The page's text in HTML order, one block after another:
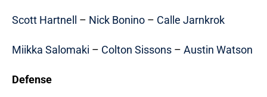
Scott Hartnell – Nick Bonino – Calle Jarnkrok
Miikka Salomaki – Colton Sissons – Austin Watson
Defense